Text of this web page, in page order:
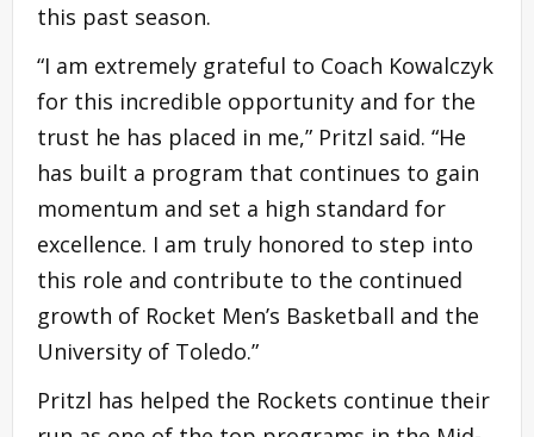
this past season.
“I am extremely grateful to Coach Kowalczyk
for this incredible opportunity and for the
trust he has placed in me,” Pritzl said. “He
has built a program that continues to gain
momentum and set a high standard for
excellence. I am truly honored to step into
this role and contribute to the continued
growth of Rocket Men’s Basketball and the
University of Toledo.”
Pritzl has helped the Rockets continue their